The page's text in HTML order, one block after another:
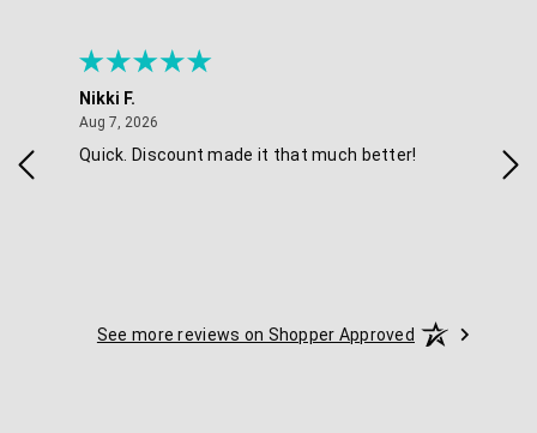
Nikki F.
Aug 7, 2026
Quick. Discount made it that much better!
See more reviews on Shopper Approved